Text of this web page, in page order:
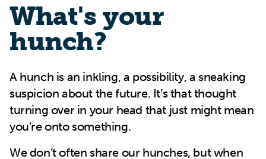
What's your
hunch?
A hunch is an inkling, a possibility, a sneaking
suspicion about the future. It’s that thought
turning over in your head that just might mean
you’re onto something.
We don’t often share our hunches, but when